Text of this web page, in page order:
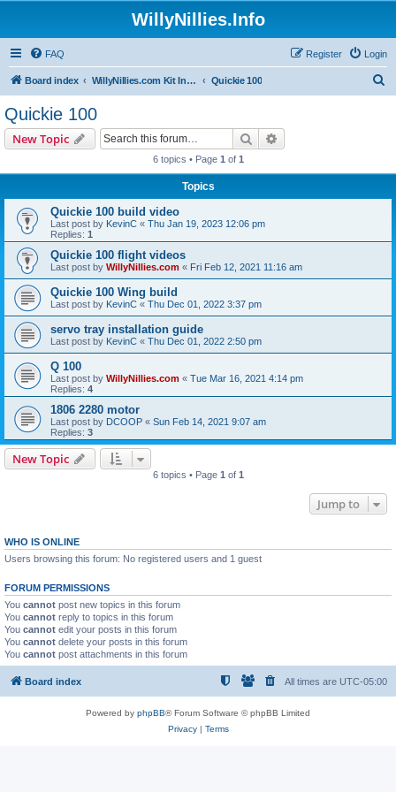
WillyNillies.Info
FAQ Login
Register
Board index WillyNillies.com Kit Instructions and Discussions Quickie 100
Quickie 100
New Topic Search
6 topics • Page 1 of 1
Topics
Quickie 100 build video
Last post by KevinC « Thu Jan 19, 2023 12:06 pm
Replies: 1
Quickie 100 flight videos
Last post by WillyNillies.com « Fri Feb 12, 2021 11:16 am
Quickie 100 Wing build
Last post by KevinC « Thu Dec 01, 2022 3:37 pm
servo tray installation guide
Last post by KevinC « Thu Dec 01, 2022 2:50 pm
Q 100
Last post by WillyNillies.com « Tue Mar 16, 2021 4:14 pm
Replies: 4
1806 2280 motor
Last post by DCOOP « Sun Feb 14, 2021 9:07 am
Replies: 3
New Topic
6 topics • Page 1 of 1
Jump to
WHO IS ONLINE
Users browsing this forum: No registered users and 1 guest
FORUM PERMISSIONS
You cannot post new topics in this forum
You cannot reply to topics in this forum
You cannot edit your posts in this forum
You cannot delete your posts in this forum
You cannot post attachments in this forum
Board index All times are UTC-05:00
Powered by phpBB® Forum Software © phpBB Limited
Privacy| Terms